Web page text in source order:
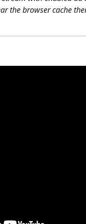
the browser cache